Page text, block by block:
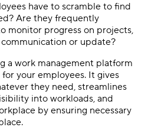
have to scramble to find
Are they frequently
monitor progress on projects,
or update?
a work management platform
your employees. It gives
they need, streamlines
into workloads, and
by ensuring necessary